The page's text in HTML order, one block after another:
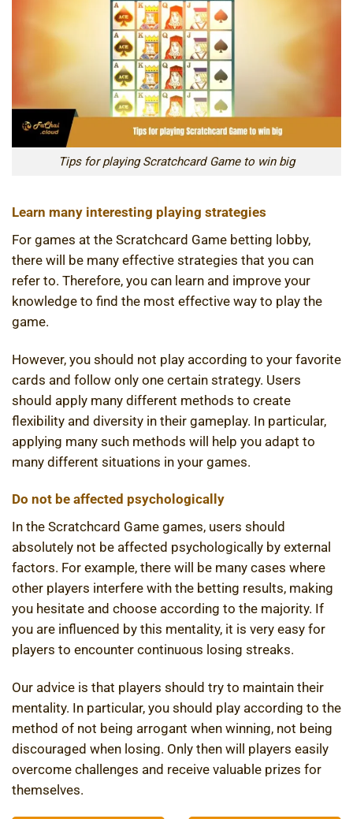
Tips for playing Scratchcard Game to win big
Learn many interesting playing strategies
For games at the Scratchcard Game betting lobby,
there will be many effective strategies that you can
refer to. Therefore, you can learn and improve your
knowledge to find the most effective way to play the
game.
However, you should not play according to your favorite
cards and follow only one certain strategy. Users
should apply many different methods to create
flexibility and diversity in their gameplay. In particular,
applying many such methods will help you adapt to
many different situations in your games.
Do not be affected psychologically
In the Scratchcard Game games, users should
absolutely not be affected psychologically by external
factors. For example, there will be many cases where
other players interfere with the betting results, making
you hesitate and choose according to the majority. If
you are influenced by this mentality, it is very easy for
players to encounter continuous losing streaks.
Our advice is that players should try to maintain their
mentality. In particular, you should play according to the
method of not being arrogant when winning, not being
discouraged when losing. Only then will players easily
overcome challenges and receive valuable prizes for
themselves.